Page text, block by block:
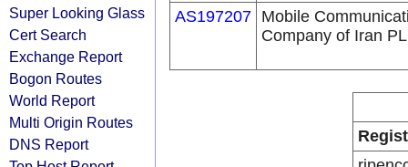
Super Looking Glass
Cert Search
Exchange Report
Bogon Routes
World Report
Multi Origin Routes
DNS Report
AS197207 Mobile
Company of Iran